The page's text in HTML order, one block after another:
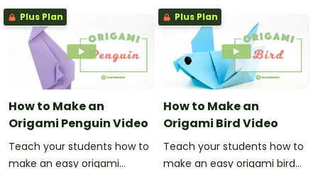
Plus Plan
How to Make an
Origami Penguin Video
Teach your students how to
make an easy origami
Plus Plan
How to Make an
Origami Bird Video
Teach your students how to
make an easy origami bird